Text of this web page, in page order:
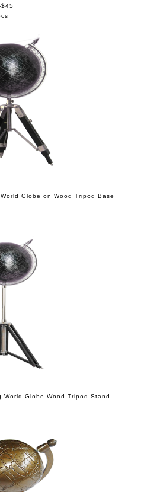
Globe on Wood Tripod Base
World Globe Wood Tripod Stand